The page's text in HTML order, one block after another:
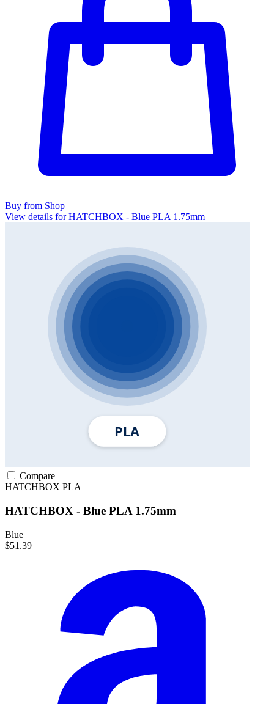
Buy from Shop
View details for HATCHBOX - Blue PLA 1.75mm
Compare
HATCHBOX PLA
HATCHBOX - Blue PLA 1.75mm
Blue
$51.39